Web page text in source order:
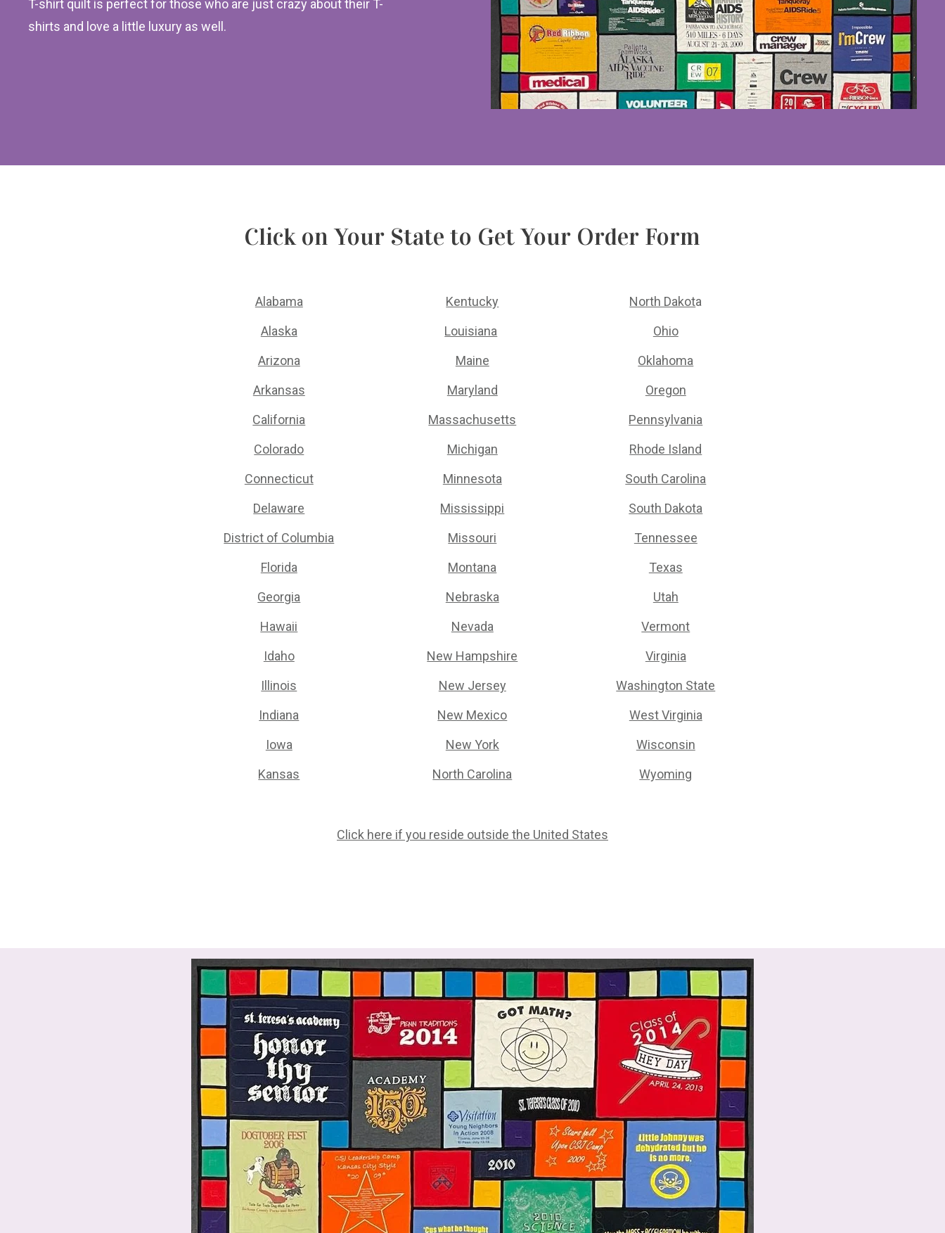
T-shirt quilt is perfect for those who are just crazy about their T-
shirts and love a little luxury as well.
Click on Your State to Get Your Order Form
Alabama
Alaska
Arizona
Arkansas
California
Colorado
Connecticut
Delaware
District of Columbia
Florida
Georgia
Hawaii
Idaho
Illinois
Indiana
Iowa
Kansas
Kentucky
Louisiana
Maine
Maryland
Massachusetts
Michigan
Minnesota
Mississippi
Missouri
Montana
Nebraska
Nevada
New Hampshire
New Jersey
New Mexico
New York
North Carolina
North Dakota
Ohio
Oklahoma
Oregon
Pennsylvania
Rhode Island
South Carolina
South Dakota
Tennessee
Texas
Utah
Vermont
Virginia
Washington State
West Virginia
Wisconsin
Wyoming
Click here if you reside outside the United States